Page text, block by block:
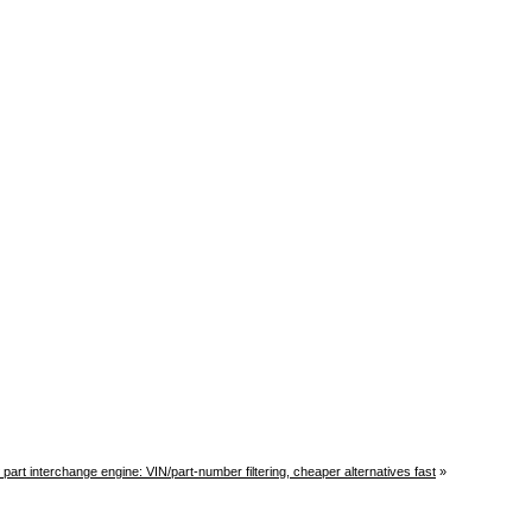
interchange engine: VIN/part-number filtering, cheaper alternatives fast »